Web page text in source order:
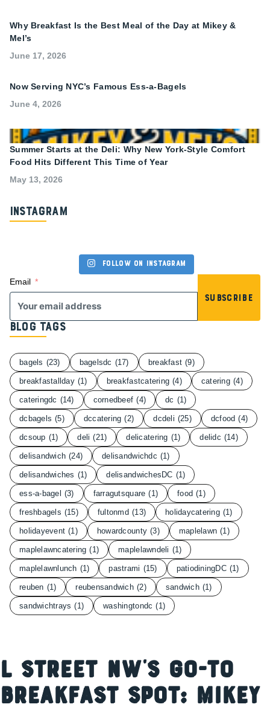
Why Breakfast Is the Best Meal of the Day at Mikey &
Mel’s
June 17, 2026
Now Serving NYC’s Famous Ess-a-Bagels
June 4, 2026
Summer Starts at the Deli: Why New York-Style Comfort
Food Hits Different This Time of Year
May 13, 2026
Instagram
Follow on Instagram
Email
Subscribe
Blog Tags
bagels (23) bagelsdc (17) breakfast (9)
breakfastallday (1) breakfastcatering (4) catering (4)
cateringdc (14) cornedbeef (4) dc (1)
dcbagels (5) dccatering (2) dcdeli (25) dcfood (4)
dcsoup (1) deli (21) delicatering (1) delidc (14)
delisandwich (24) delisandwichdc (1)
delisandwiches (1) delisandwichesDC (1)
ess-a-bagel (3) farragutsquare (1) food (1)
freshbagels (15) fultonmd (13) holidaycatering (1)
holidayevent (1) howardcounty (3) maplelawn (1)
maplelawncatering (1) maplelawndeli (1)
maplelawnlunch (1) pastrami (15) patiodiningDC (1)
reuben (1) reubensandwich (2) sandwich (1)
sandwichtrays (1) washingtondc (1)
L Street NW’s Go-To
Breakfast Spot: Mikey